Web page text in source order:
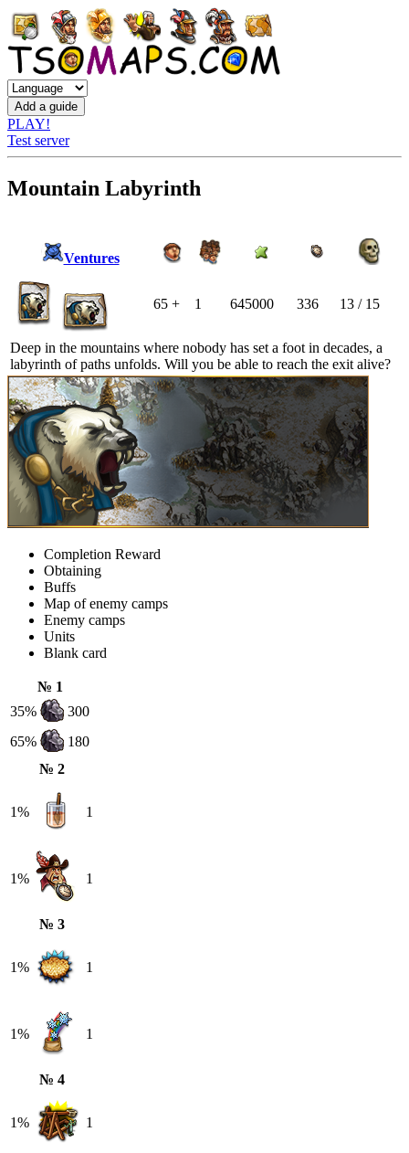
PLAY!
Test server
Mountain Labyrinth
Ventures
65 + 1 645000 336 13 / 15
Deep in the mountains where nobody has set a foot in decades, a
labyrinth of paths unfolds. Will you be able to reach the exit alive?
Completion Reward
Obtaining
Buffs
Map of enemy camps
Enemy camps
Units
Blank card
№ 1
35%
300
65%
180
№ 2
1% 1
1% 1
№ 3
1% 1
1% 1
№ 4
1% 1